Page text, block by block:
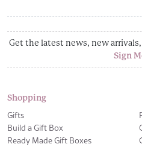
Get the latest news, new
Sign
Shopping
Gifts
Build a Gift Box
Ready Made Gift Boxes